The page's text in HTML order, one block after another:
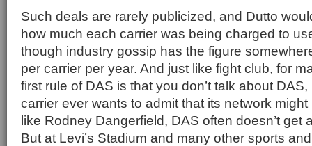
Such deals are rarely publicized, and Dutto
how much each carrier was being charged to
though industry gossip has the figure
per carrier per year. And just like fight club, for
first rule of DAS is that you don’t talk about
carrier ever wants to admit that its network
like Rodney Dangerfield, DAS often doesn’t get
But at Levi’s Stadium and many other sports